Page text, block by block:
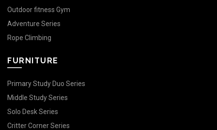
Outdoor fitness Gym
Adventure Series
Rope Climbing
FURNITURE
Primary Study Duo Series
Middle Study Series
Solo Desk Series
Critter Corner Series